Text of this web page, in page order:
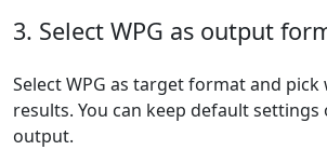
3. Select WPG as output
Select WPG as target format and pick
results. You can keep default
output.